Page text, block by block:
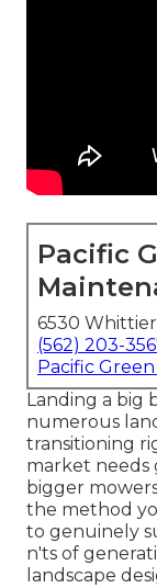
Pacific
6530 Whittier
(562) 203-
Pacific
Landing a big
numerous
transitioning
market needs
bigger
the method
to genuinely
n'ts of
landscape